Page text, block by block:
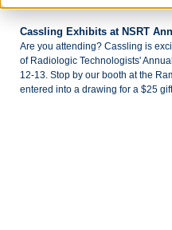
Cassling Exhibits at NSRT
Are you attending? Cassling is
of Radiologic Technologists'
12-13. Stop by our booth at the
entered into a drawing for a $25